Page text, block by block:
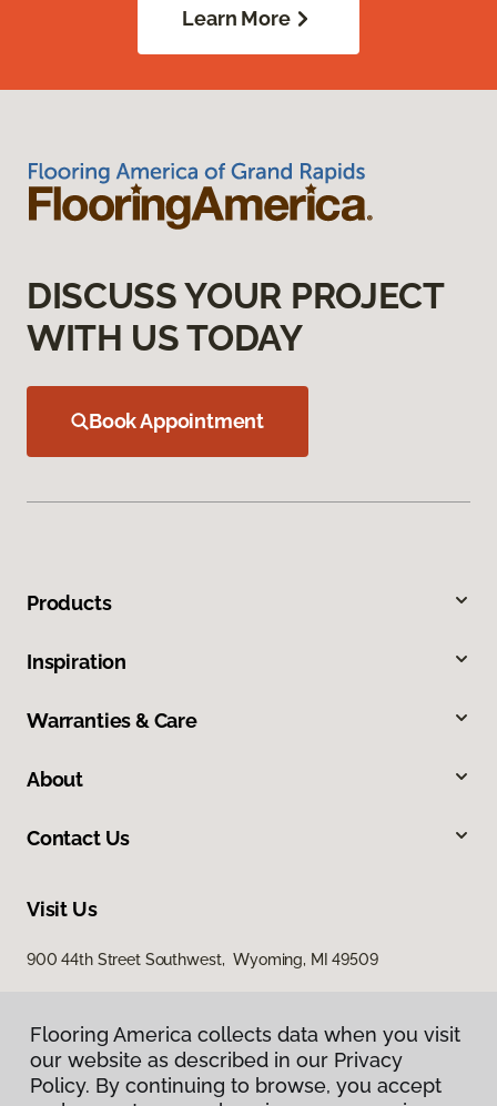
Learn More
DISCUSS YOUR PROJECT
WITH US TODAY
Book Appointment
Products
Inspiration
Warranties & Care
About
Contact Us
Visit Us
900 44th Street Southwest, Wyoming, MI 49509
Flooring America collects data when you visit
our website as described in our Privacy
Policy. By continuing to browse, you accept